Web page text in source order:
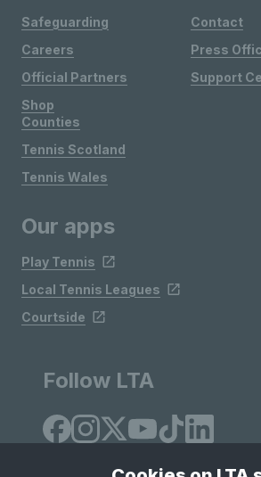
Safeguarding
Careers
Official Partners
Shop
Contact
Press
Support
Counties
Tennis Scotland
Tennis Wales
Our apps
Play Tennis
Local Tennis Leagues
Courtside
Follow LTA